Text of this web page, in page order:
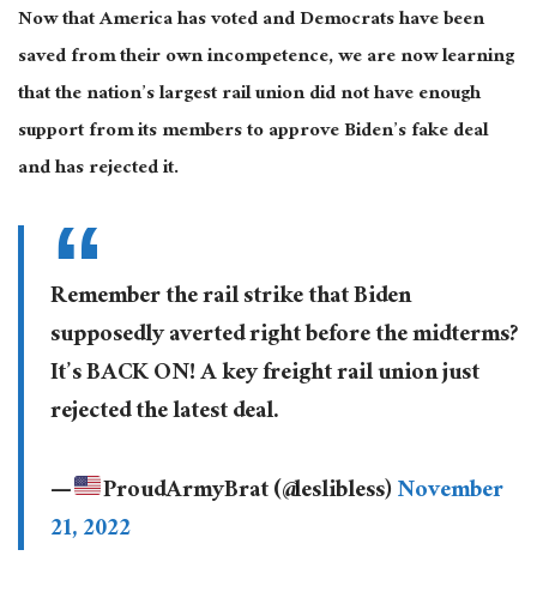
Now that America has voted and Democrats have been
saved from their own incompetence, we are now learning
that the nation’s largest rail union did not have enough
support from its members to approve Biden’s fake deal
and has rejected it.
Remember the rail strike that Biden
supposedly averted right before the midterms?
It’s BACK ON! A key freight rail union just
rejected the latest deal.
—
ProudArmyBrat (@leslibless)November
21, 2022